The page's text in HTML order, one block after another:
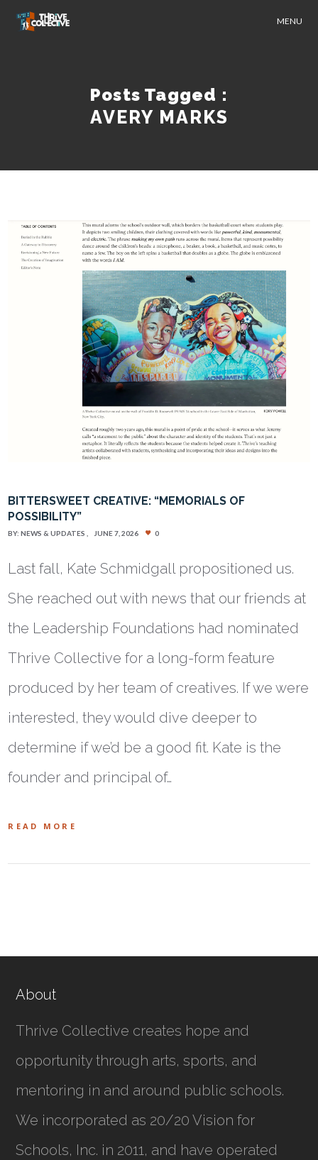
MENU
Posts Tagged :
AVERY MARKS
BITTERSWEET CREATIVE: “MEMORIALS OF
POSSIBILITY”
BY:NEWS & UPDATES JUNE 7, 2026 0
Last fall, Kate Schmidgall propositioned us.
She reached out with news that our friends at
the Leadership Foundations had nominated
Thrive Collective for a long-form feature
produced by her team of creatives. If we were
interested, they would dive deeper to
determine if we’d be a good fit. Kate is the
founder and principal of…
READ MORE
About
Thrive Collective creates hope and
opportunity through arts, sports, and
mentoring in and around public schools.
We incorporated as 20/20 Vision for
Schools, Inc. in 2011, and have operated